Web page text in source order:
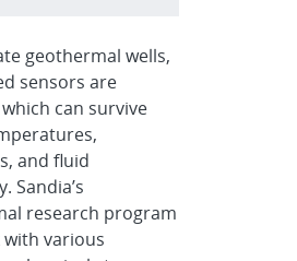
geothermal wells,
sensors are
can survive
and fluid
Sandia’s
research program
with various